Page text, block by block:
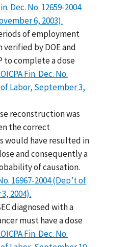
Dec. No. 12659-2004
6, 2003).
of employment
by DOE and
to complete a dose
Fin. Dec. No.
of Labor, September 3,
reconstruction was
the correct
would have resulted in
and consequently a
of causation.
16967-2004 (Dep’t of
2004).
diagnosed with a
must have a dose
Fin. Dec. No.